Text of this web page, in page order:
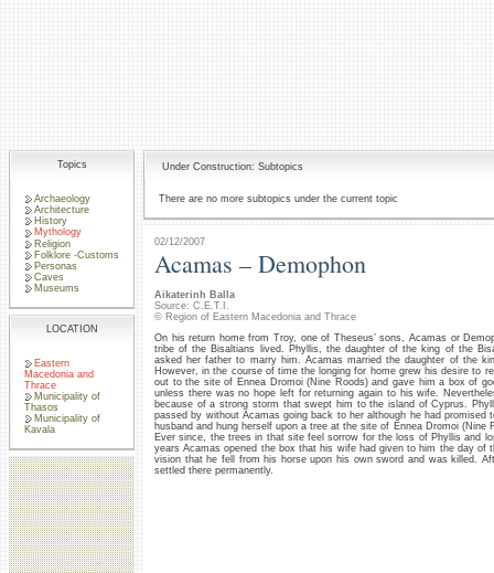
Topics
Archaeology
Architecture
History
Mythology
Religion
Folklore -Customs
Personas
Caves
Museums
LOCATION
Eastern
Macedonia and
Thrace
Municipality of
Thasos
Municipality of
Kavala
Under Construction: Subtopics
There are no more subtopics under the current topic
02/12/2007
Acamas – Demophon
Aikaterinh Balla
Source: C.E.T.I.
© Region of Eastern Macedonia and Thrace
On his return home from Troy, one of Theseus’ sons, Acamas or
tribe of the Bisaltians lived. Phyllis, the daughter of the king of the
asked her father to marry him. Acamas married the daughter of the
However, in the course of time the longing for home grew his desire to
out to the site of Ennea Dromoi (Nine Roods) and gave him a box of
unless there was no hope left for returning again to his wife.
because of a strong storm that swept him to the island of Cyprus.
passed by without Acamas going back to her although he had
husband and hung herself upon a tree at the site of Ennea Dromoi
Ever since, the trees in that site feel sorrow for the loss of Phyllis and
years Acamas opened the box that his wife had given to him the day of
vision that he fell from his horse upon his own sword and was killed.
settled there permanently.